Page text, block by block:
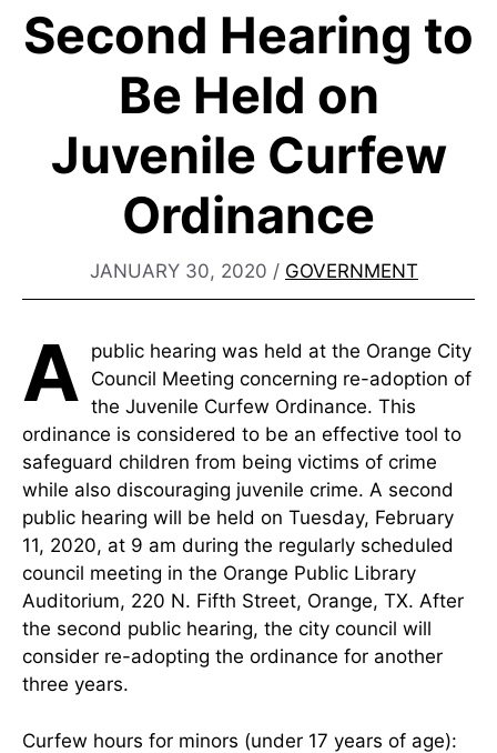
Second Hearing to
Be Held on
Juvenile Curfew
Ordinance
JANUARY 30, 2020 / GOVERNMENT
A public hearing was held at the Orange City
Council Meeting concerning re-adoption of
the Juvenile Curfew Ordinance. This
ordinance is considered to be an effective tool to
safeguard children from being victims of crime
while also discouraging juvenile crime. A second
public hearing will be held on Tuesday, February
11, 2020, at 9 am during the regularly scheduled
council meeting in the Orange Public Library
Auditorium, 220 N. Fifth Street, Orange, TX. After
the second public hearing, the city council will
consider re-adopting the ordinance for another
three years.
Curfew hours for minors (under 17 years of age):